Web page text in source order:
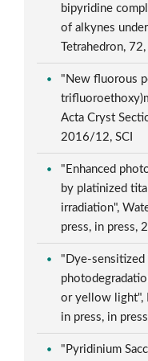
bipyridine
of alkynes
Tetrahedron,
"New fluorous
Acta Cryst
2016/12, SCI
"Enhanced
by platinized
irradiation",
press, in press,
"Dye-sensitized
or yellow light",
in press, in
"Pyridinium